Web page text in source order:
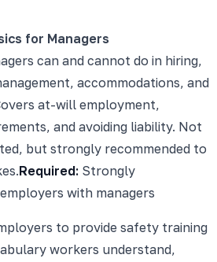
for Managers
can and cannot do in hiring,
accommodations, and
at-will employment,
and avoiding liability. Not
but strongly recommended to
Required: Strongly
with managers
to provide safety training
workers understand,